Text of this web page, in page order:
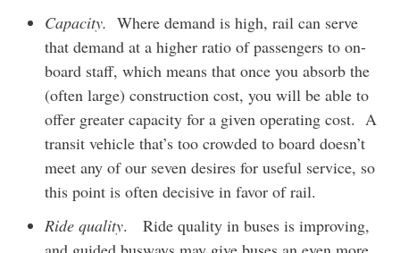
Capacity. Where demand is high, rail can serve
that demand at a higher ratio of passengers to on-
board staff, which means that once you absorb the
(often large) construction cost, you will be able to
offer greater capacity for a given operating cost. A
transit vehicle that’s too crowded to board doesn’t
meet any of our seven desires for useful service, so
this point is often decisive in favor of rail.
Ride quality. Ride quality in buses is improving,